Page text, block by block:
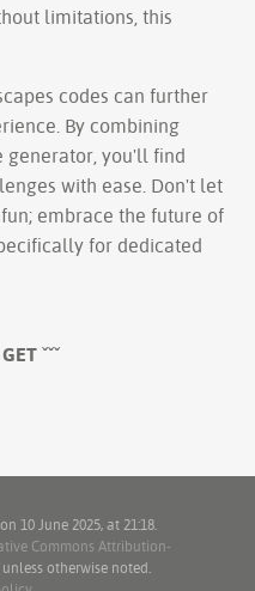
limitations, this
codes can further
By combining
generator, you'll find
with ease. Don't let
embrace the future of
for dedicated
ˇˇˇ
10 June 2025, at 21:18.
Commons Attribution-
unless otherwise noted.